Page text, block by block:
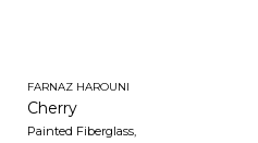
FARNAZ HAROUNI
Cherry
Painted Fiberglass,